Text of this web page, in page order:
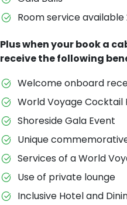
Room service
Plus when your book a
receive the following
Welcome onboard
World Voyage Cocktail
Shoreside Gala Event
Unique
Services of a World
Use of private lounge
Inclusive Hotel and